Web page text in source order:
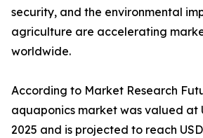
security, and the environmental
agriculture are accelerating
worldwide.
According to Market Research
aquaponics market was valued at
2025 and is projected to reach